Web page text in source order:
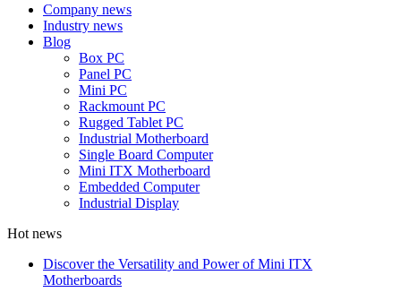
Company news
Industry news
Blog
Box PC
Panel PC
Mini PC
Rackmount PC
Rugged Tablet PC
Industrial Motherboard
Single Board Computer
Mini ITX Motherboard
Embedded Computer
Industrial Display
Hot news
Discover the Versatility and Power of Mini ITX
Motherboards